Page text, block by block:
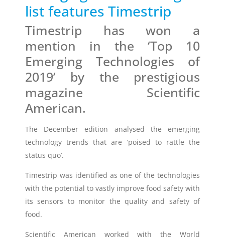
LIQUID-BASED INDICATOR
TECHNOLOGY
Timestrip indicator labels are single
use, low cost, patented devices with a
viewing window that clearly shows
indicator activation and duration of
temperature breach.
Indicators v Data Loggers
News
list features Timestrip
Timestrip has won a
mention in the ‘Top 10
Emerging Technologies of
2019’ by the prestigious
magazine Scientific
American.
The December edition analysed the emerging
technology trends that are ‘poised to rattle the
status quo’.
Timestrip was identified as one of the technologies
with the potential to vastly improve food safety with
its sensors to monitor the quality and safety of
food.
Scientific American worked with the World